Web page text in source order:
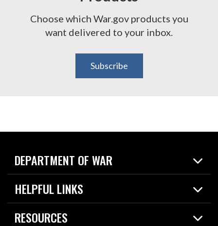
Choose which War.gov products you
want delivered to your inbox.
Subscribe
DEPARTMENT OF WAR
Home
News
HELPFUL LINKS
Live Events
Today in DOW
RESOURCES